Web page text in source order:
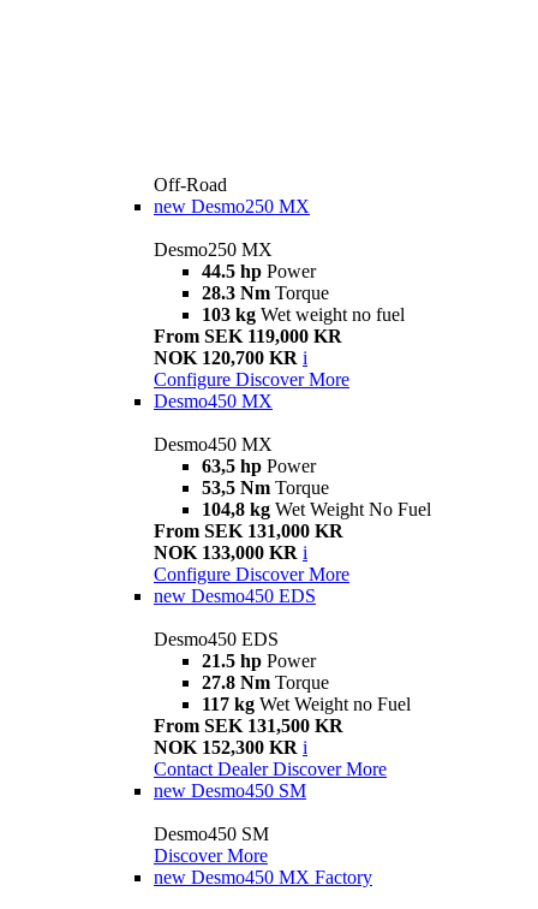
Off-Road
new Desmo250 MX
Desmo250 MX
44.5 hp Power
28.3 Nm Torque
103 kg Wet weight no fuel
From SEK 119,000 KR
NOK 120,700 KR i
Configure Discover More
Desmo450 MX
Desmo450 MX
63,5 hp Power
53,5 Nm Torque
104,8 kg Wet Weight No Fuel
From SEK 131,000 KR
NOK 133,000 KR i
Configure Discover More
new Desmo450 EDS
Desmo450 EDS
21.5 hp Power
27.8 Nm Torque
117 kg Wet Weight no Fuel
From SEK 131,500 KR
NOK 152,300 KR i
Contact Dealer Discover More
new Desmo450 SM
Desmo450 SM
Discover More
new Desmo450 MX Factory